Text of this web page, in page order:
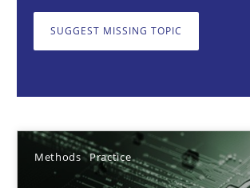
SUGGEST MISSING TOPIC
Methods Practice
Methods Practice
Guy Kindermans
28.05.2025